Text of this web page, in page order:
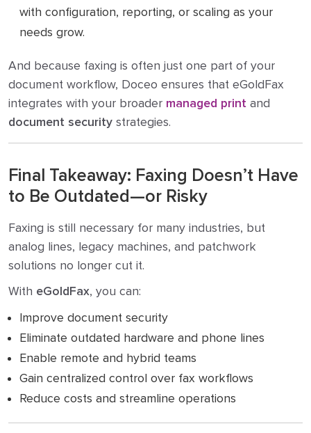
with configuration, reporting, or scaling as your
needs grow.
And because faxing is often just one part of your
document workflow, Doceo ensures that eGoldFax
integrates with your broader managed print and
document security strategies.
Final Takeaway: Faxing Doesn’t Have
to Be Outdated—or Risky
Faxing is still necessary for many industries, but
analog lines, legacy machines, and patchwork
solutions no longer cut it.
With eGoldFax, you can:
Improve document security
Eliminate outdated hardware and phone lines
Enable remote and hybrid teams
Gain centralized control over fax workflows
Reduce costs and streamline operations